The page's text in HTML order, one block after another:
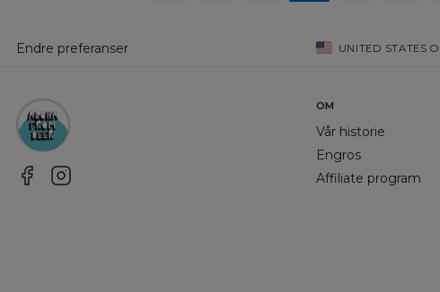
Endre preferanser UNITED STATES
OM
Vår historie
Engros
Affiliate program